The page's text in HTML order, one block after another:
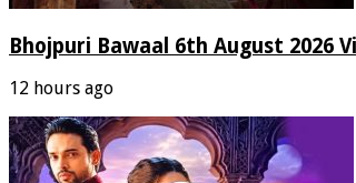
Bhojpuri Bawaal 6th August 2026
12 hours ago